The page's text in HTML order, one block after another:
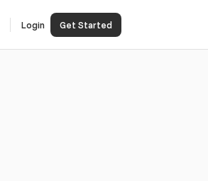
Login Get Started